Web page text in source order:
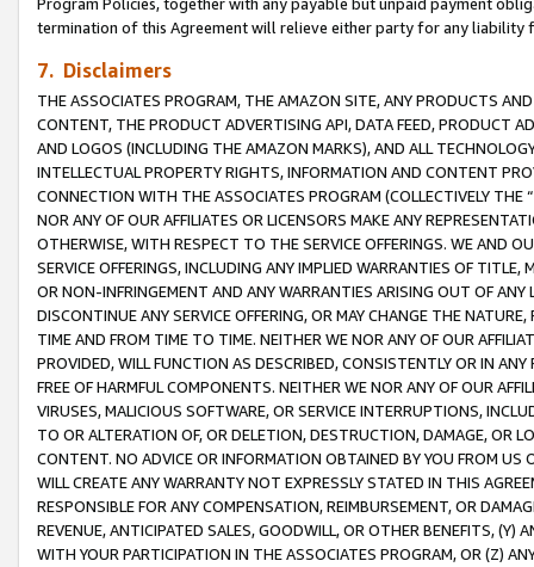
termination of this Agreement will relieve either party for any
7. Disclaimers
THE ASSOCIATES PROGRAM, THE AMAZON SITE, ANY PRODUCTS
CONTENT, THE PRODUCT ADVERTISING API, DATA FEED, PRODUCT
AND LOGOS (INCLUDING THE AMAZON MARKS), AND ALL
INTELLECTUAL PROPERTY RIGHTS, INFORMATION AND CONTENT
CONNECTION WITH THE ASSOCIATES PROGRAM (COLLECTIVELY THE “
NOR ANY OF OUR AFFILIATES OR LICENSORS MAKE ANY
OTHERWISE, WITH RESPECT TO THE SERVICE OFFERINGS. WE AND
SERVICE OFFERINGS, INCLUDING ANY IMPLIED WARRANTIES OF
OR NON-INFRINGEMENT AND ANY WARRANTIES ARISING OUT OF ANY
DISCONTINUE ANY SERVICE OFFERING, OR MAY CHANGE THE
TIME AND FROM TIME TO TIME. NEITHER WE NOR ANY OF OUR
PROVIDED, WILL FUNCTION AS DESCRIBED, CONSISTENTLY OR IN
FREE OF HARMFUL COMPONENTS. NEITHER WE NOR ANY OF OUR
VIRUSES, MALICIOUS SOFTWARE, OR SERVICE INTERRUPTIONS,
TO OR ALTERATION OF, OR DELETION, DESTRUCTION, DAMAGE, OR
CONTENT. NO ADVICE OR INFORMATION OBTAINED BY YOU FROM
WILL CREATE ANY WARRANTY NOT EXPRESSLY STATED IN THIS
RESPONSIBLE FOR ANY COMPENSATION, REIMBURSEMENT, OR
REVENUE, ANTICIPATED SALES, GOODWILL, OR OTHER BENEFITS,
WITH YOUR PARTICIPATION IN THE ASSOCIATES PROGRAM, OR (Z)